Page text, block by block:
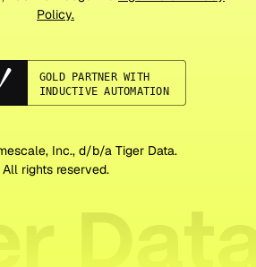
Policy.
Inc., d/b/a Tiger Data.
All rights reserved.